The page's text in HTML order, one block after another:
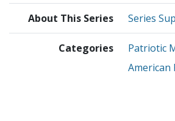
About This Series Series
Categories
Patriotic
American